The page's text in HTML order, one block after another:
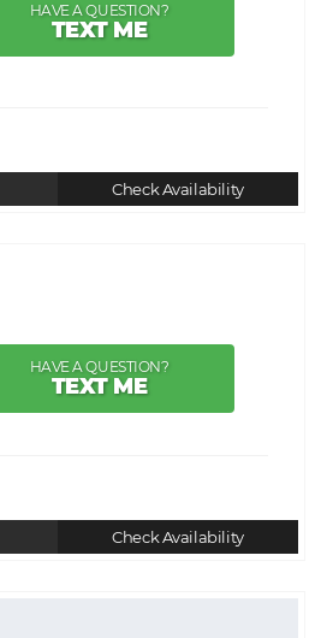
HAVE A QUESTION?
TEXT ME
Check Availability
HAVE A QUESTION?
TEXT ME
Check Availability